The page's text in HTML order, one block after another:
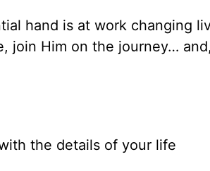
hand is at work changing
join Him on the journey…
the details of your life